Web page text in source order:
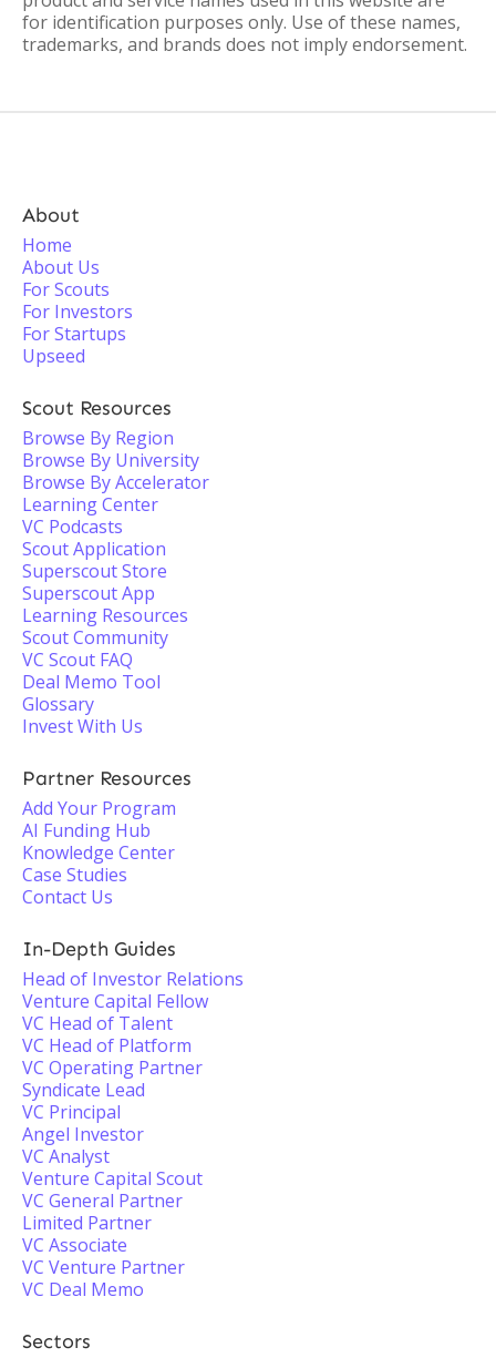
for identification purposes only. Use of these names,
trademarks, and brands does not imply endorsement.
About
Home
About Us
For Scouts
For Investors
For Startups
Upseed
Scout Resources
Browse By Region
Browse By University
Browse By Accelerator
Learning Center
VC Podcasts
Scout Application
Superscout Store
Superscout App
Learning Resources
Scout Community
VC Scout FAQ
Deal Memo Tool
Glossary
Invest With Us
Partner Resources
Add Your Program
AI Funding Hub
Knowledge Center
Case Studies
Contact Us
In-Depth Guides
Head of Investor Relations
Venture Capital Fellow
VC Head of Talent
VC Head of Platform
VC Operating Partner
Syndicate Lead
VC Principal
Angel Investor
VC Analyst
Venture Capital Scout
VC General Partner
Limited Partner
VC Associate
VC Venture Partner
VC Deal Memo
Sectors